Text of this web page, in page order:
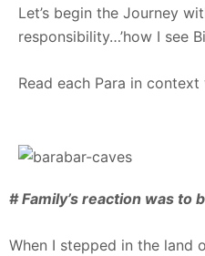
Let’s begin the Journey
responsibility…’how I see
Read each Para in
# Family’s reaction was to
When I stepped in the land